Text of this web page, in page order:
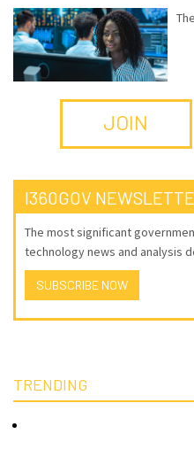
JOIN
I360GOV
The most significant
technology news and analysis
SUBSCRIBE NOW
TRENDING